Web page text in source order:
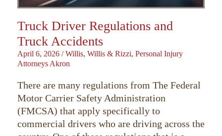
Truck Driver Regulations and
Truck Accidents
April 6, 2026 / Willis, Willis & Rizzi, Personal Injury
Attorneys Akron
There are many regulations from The Federal
Motor Carrier Safety Administration
(FMCSA) that apply specifically to
commercial drivers who are driving across the